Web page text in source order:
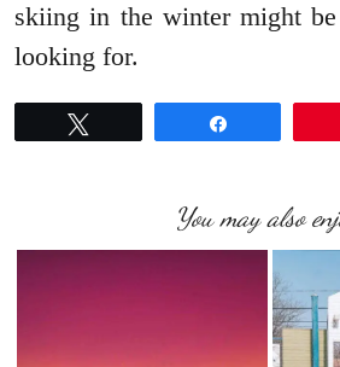
skiing in the winter might
looking for.
You may also